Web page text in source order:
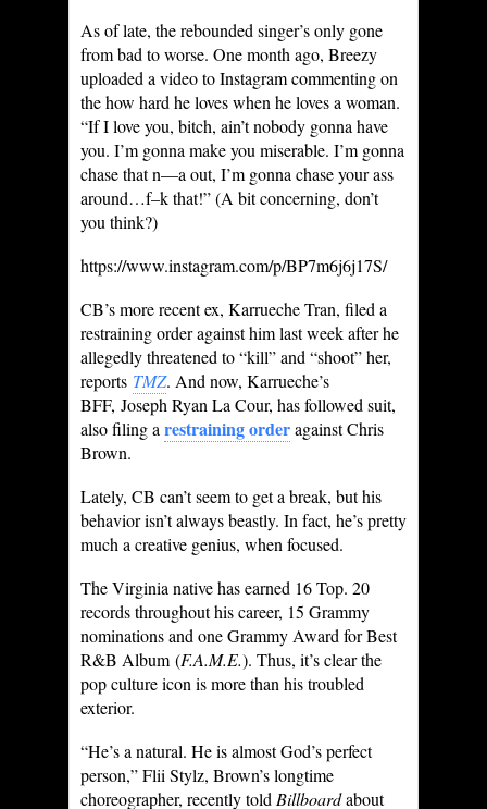
As of late, the rebounded singer’s only gone
from bad to worse. One month ago, Breezy
uploaded a video to Instagram commenting on
the how hard he loves when he loves a woman.
“If I love you, bitch, ain’t nobody gonna have
you. I’m gonna make you miserable. I’m gonna
chase that n—a out, I’m gonna chase your ass
around…f–k that!” (A bit concerning, don’t
you think?)
https://www.instagram.com/p/BP7m6j6j17S/
CB’s more recent ex, Karrueche Tran, filed a
restraining order against him last week after he
allegedly threatened to “kill” and “shoot” her,
reports TMZ. And now, Karrueche’s
BFF, Joseph Ryan La Cour, has followed suit,
also filing a restraining orderagainst Chris
Brown.
Lately, CB can’t seem to get a break, but his
behavior isn’t always beastly. In fact, he’s pretty
much a creative genius, when focused.
The Virginia native has earned 16 Top. 20
records throughout his career, 15 Grammy
nominations and one Grammy Award for Best
R&B Album (F.A.M.E.). Thus, it’s clear the
pop culture icon is more than his troubled
exterior.
“He’s a natural. He is almost God’s perfect
person,” Flii Stylz, Brown’s longtime
choreographer, recently told Billboardabout